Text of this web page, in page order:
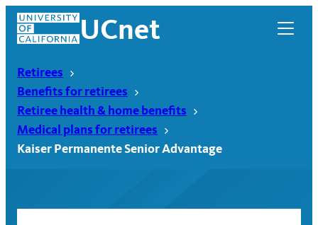
Skip
content
UCnet
Retirees
Benefits for retirees
Retiree health & home benefits
Medical plans for retirees
Kaiser Permanente Senior Advantage